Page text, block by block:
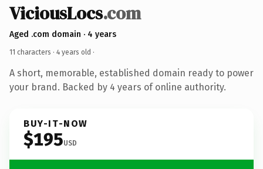
ViciousLocs.com
Aged .com domain · 4 years
11 characters · 4 years old ·
A short, memorable, established domain ready to power
your brand. Backed by 4 years of online authority.
BUY-IT-NOW
$195USD